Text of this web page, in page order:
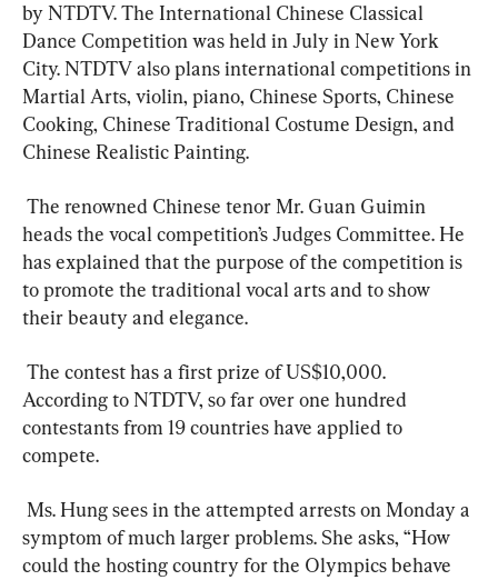
by NTDTV. The International Chinese Classical
Dance Competition was held in July in New York
City. NTDTV also plans international competitions in
Martial Arts, violin, piano, Chinese Sports, Chinese
Cooking, Chinese Traditional Costume Design, and
Chinese Realistic Painting.
heads the vocal competition’s Judges Committee. He
has explained that the purpose of the competition is
to promote the traditional vocal arts and to show
their beauty and elegance.
According to NTDTV, so far over one hundred
contestants from 19 countries have applied to
compete.
symptom of much larger problems. She asks, “How
could the hosting country for the Olympics behave